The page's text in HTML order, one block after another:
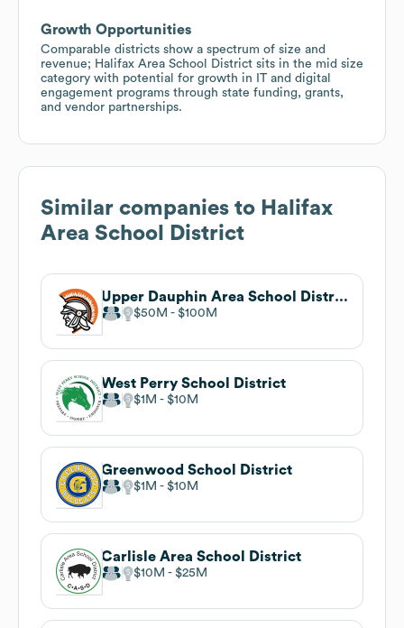
Growth Opportunities
Comparable districts show a spectrum of size and
revenue; Halifax Area School District sits in the mid size
category with potential for growth in IT and digital
engagement programs through state funding, grants,
and vendor partnerships.
Similar companies to Halifax
Area School District
Upper Dauphin Area School District
$50M $100M
West Perry School District
$1M $10M
Greenwood School District
$1M $10M
Carlisle Area School District
$10M $25M